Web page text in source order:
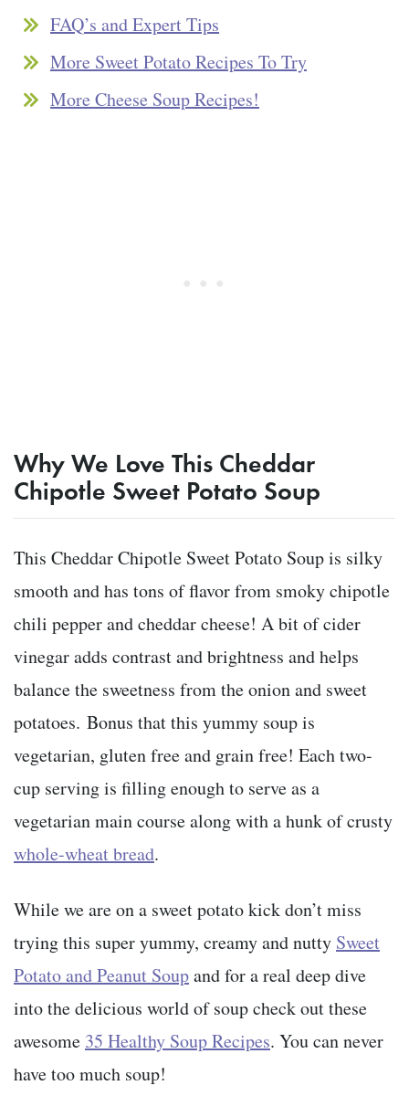
FAQ’s and Expert Tips
More Sweet Potato Recipes To Try
More Cheese Soup Recipes!
Why We Love This Cheddar
Chipotle Sweet Potato Soup
This Cheddar Chipotle Sweet Potato Soup is silky
smooth and has tons of flavor from smoky chipotle
chili pepper and cheddar cheese! A bit of cider
vinegar adds contrast and brightness and helps
balance the sweetness from the onion and sweet
potatoes. Bonus that this yummy soup is
vegetarian, gluten free and grain free! Each two-
cup serving is filling enough to serve as a
vegetarian main course along with a hunk of crusty
whole-wheat bread.
While we are on a sweet potato kick don’t miss
trying this super yummy, creamy and nutty Sweet
Potato and Peanut Soupand for a real deep dive
into the delicious world of soup check out these
awesome 35 Healthy Soup Recipes. You can never
have too much soup!